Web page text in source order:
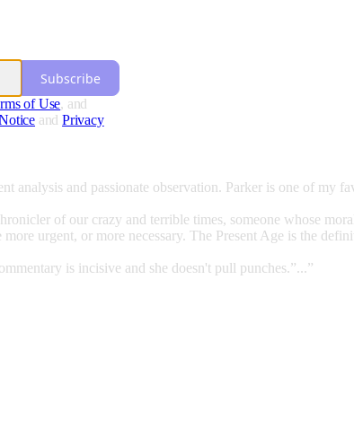
Subscribe
of Use, and
and Privacy
analysis and passionate observation. Parker is one of my
of our crazy and terrible times, someone whose
urgent, or more necessary. The Present Age is the
is incisive and she doesn't pull punches.”...”